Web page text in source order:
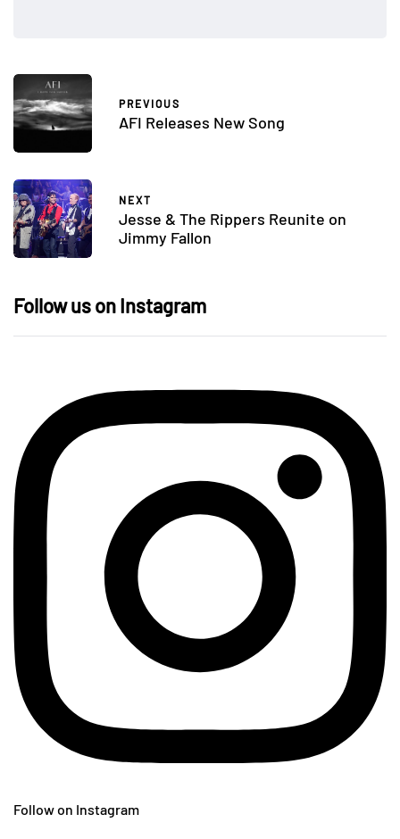
PREVIOUS
AFI Releases New Song
NEXT
Jesse & The Rippers Reunite on
Jimmy Fallon
Follow us on Instagram
Follow on Instagram